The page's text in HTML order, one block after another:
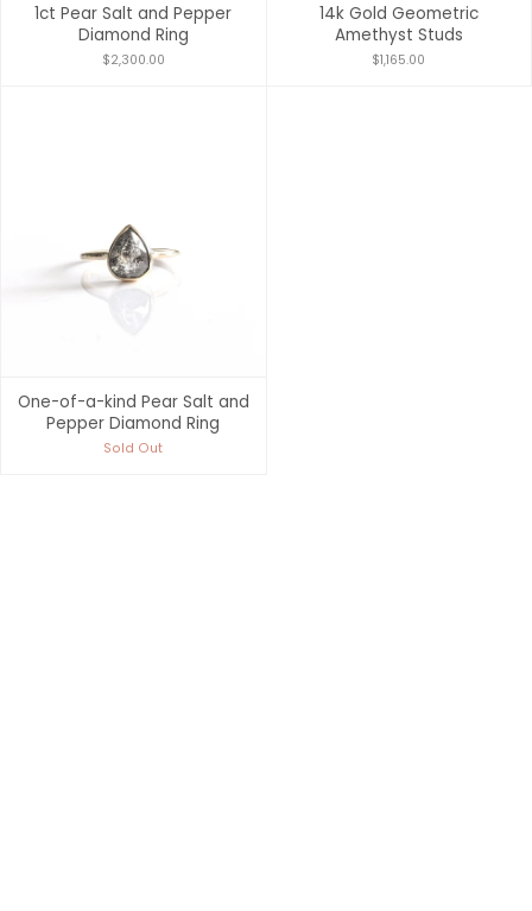
1ct Pear Salt and Pepper
Diamond Ring
$2,300.00
14k Gold Geometric
Amethyst Studs
$1,165.00
One-of-a-kind Pear Salt and
Pepper Diamond Ring
Sold Out